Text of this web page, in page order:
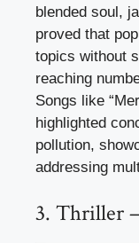
blended soul,
proved that
topics without
reaching
Songs like
highlighted
pollution,
addressing
3. Thriller